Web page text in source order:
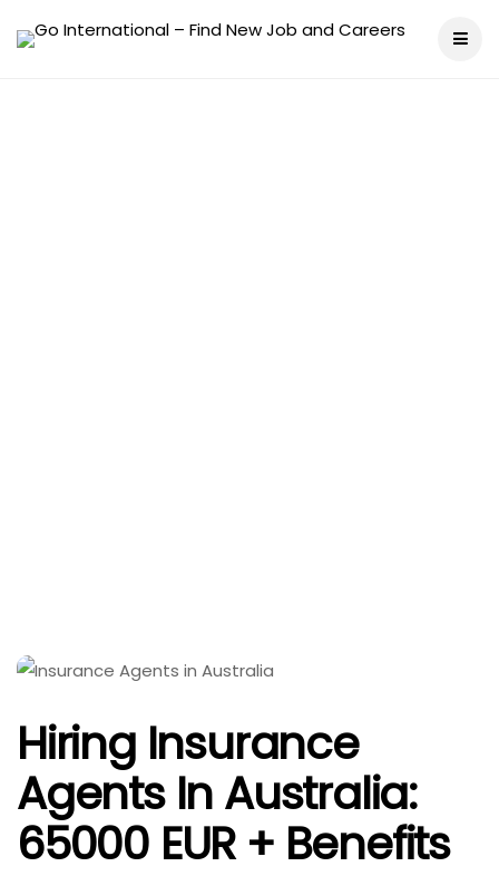
Hiring Insurance
Agents In Australia:
65000 EUR + Benefits